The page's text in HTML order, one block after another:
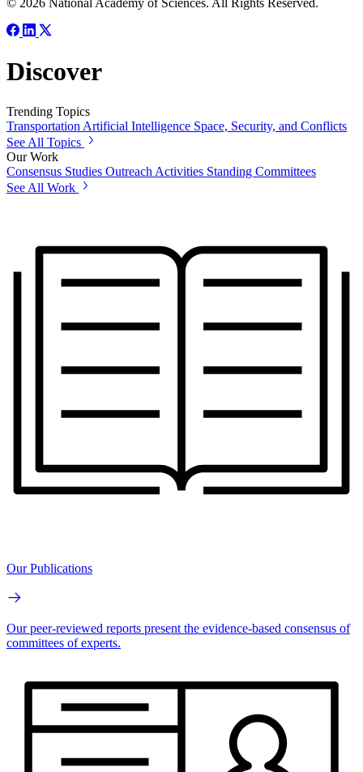
© 2026 National Academy of Sciences. All Rights Reserved.
Discover
Trending Topics
Transportation Artificial Intelligence Space, Security, and Conflicts
See All Topics
Our Work
Consensus Studies Outreach Activities Standing Committees
See All Work
Our Publications
Our peer-reviewed reports present the evidence-based consensus of
committees of experts.